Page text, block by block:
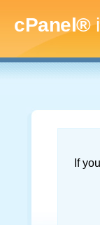
cPanel®
If